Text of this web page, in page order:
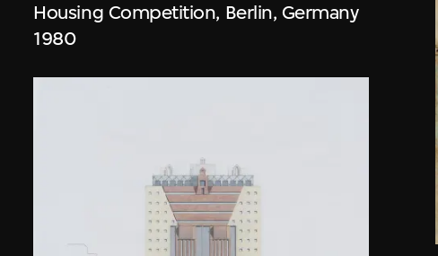
Housing Competition, Berlin, Germany
1980